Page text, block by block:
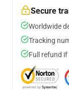
Secure
Worldwide
Tracking
Full refund